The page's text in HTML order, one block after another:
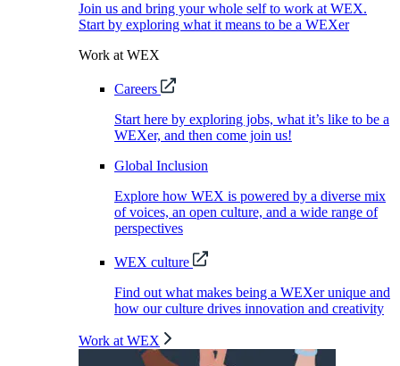
Join us and bring your whole self to work at WEX.
Start by exploring what it means to be a WEXer
Work at WEX
Careers
Start here by exploring jobs, what it’s like to be a
WEXer, and then come join us!
Global Inclusion
Explore how WEX is powered by a diverse mix
of voices, an open culture, and a wide range of
perspectives
WEX culture
Find out what makes being a WEXer unique and
how our culture drives innovation and creativity
Work at WEX